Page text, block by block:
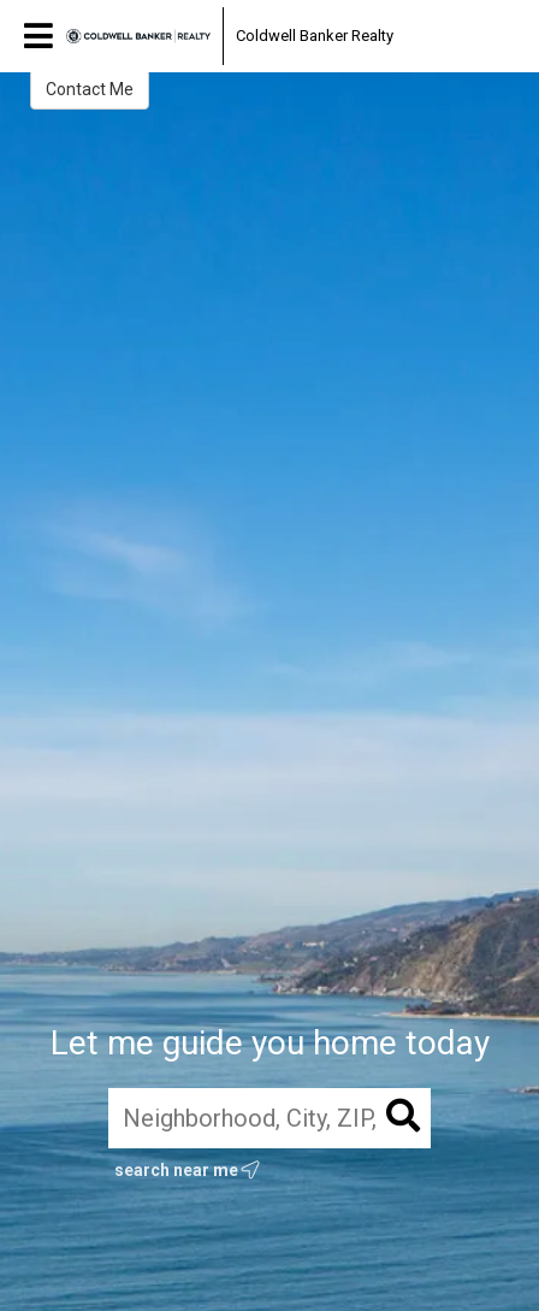
Coldwell Banker Realty
Let me guide you home today
search near me
Realtor®
Contact Me